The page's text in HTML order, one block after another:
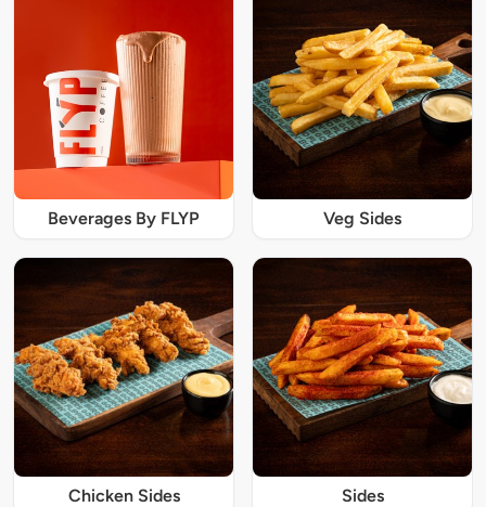
Beverages By FLYP Veg Sides
Chicken Sides Sides